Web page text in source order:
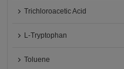
Trichloroacetic Acid
L-Tryptophan
Toluene